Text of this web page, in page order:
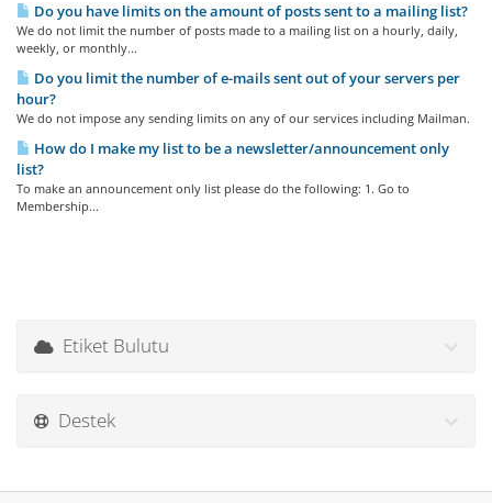
Do you have limits on the amount of posts sent to a mailing list?
We do not limit the number of posts made to a mailing list on a hourly, daily,
weekly, or monthly...
Do you limit the number of e-mails sent out of your servers per
hour?
We do not impose any sending limits on any of our services including Mailman.
How do I make my list to be a newsletter/announcement only
list?
To make an announcement only list please do the following: 1. Go to
Membership...
Etiket Bulutu
Destek